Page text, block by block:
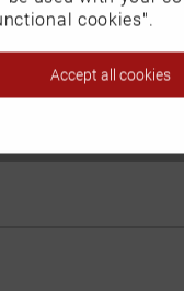
Inactive
Inactive
Inactive
cookies".
Accept all cookies